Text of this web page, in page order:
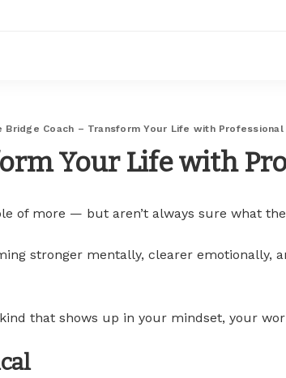
Bridge Coach – Transform Your Life with Professional
Your Life with
of more — but aren’t always sure what
stronger mentally, clearer emotionally,
that shows up in your mindset, your